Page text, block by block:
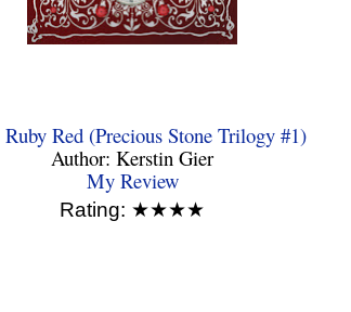
Ruby Red (Precious Stone Trilogy #1)
Author: Kerstin Gier
My Review
Rating: ★★★★